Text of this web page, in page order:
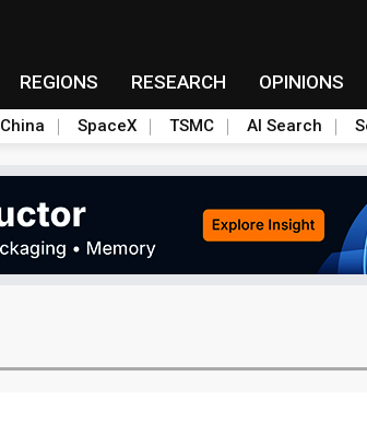
REGIONS RESEARCH OPINIONS
China SpaceX TSMC AI Search